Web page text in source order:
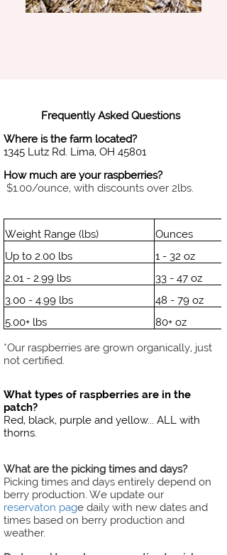
Frequently Asked Questions
Where is the farm located?
1345 Lutz Rd. Lima, OH 45801
How much are your raspberries?
$1.00/ounce, with discounts over 2lbs.
Weight Range (lbs)
Ounces
Up to 2.00 lbs
1 - 32 oz
2.01 - 2.99 lbs
33 - 47 oz
3.00 - 4.99 lbs
48 - 79 oz
5.00+ lbs
80+ oz
*Our raspberries are grown organically, just
not certified.
What types of raspberries are in the
patch?
Red, black, purple and yellow... ALL with
thorns.
What are the picking times and days?
Picking times and days entirely depend on
berry production. We update our
reservaton page daily with new dates and
times based on berry production and
weather.